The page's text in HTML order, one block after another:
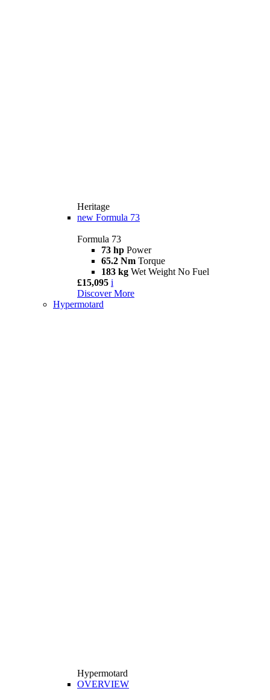
Heritage
new Formula 73
Formula 73
73 hp Power
65.2 Nm Torque
183 kg Wet Weight No Fuel
£15,095 i
Discover More
Hypermotard
Hypermotard
OVERVIEW